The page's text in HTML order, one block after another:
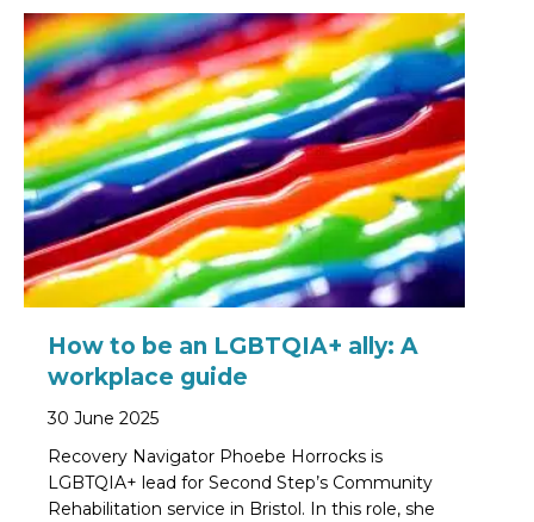
How to be an LGBTQIA+ ally: A
workplace guide
30 June 2025
Recovery Navigator Phoebe Horrocks is
LGBTQIA+ lead for Second Step’s Community
Rehabilitation service in Bristol. In this role, she